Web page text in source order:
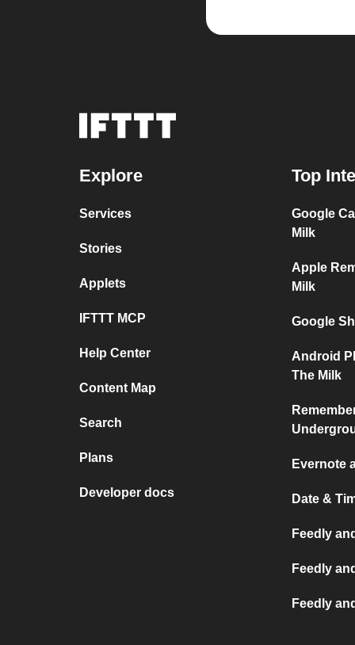
Explore
Services
Stories
Applets
IFTTT MCP
Help Center
Content Map
Search
Plans
Developer docs
Top
Google
Milk
Apple
Milk
Google
Android
The Milk
Evernote
Date &
Feedly
Feedly
Feedly